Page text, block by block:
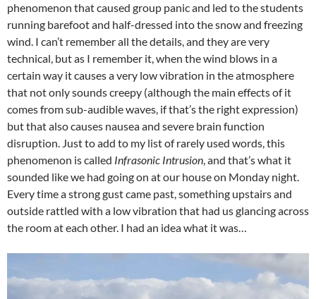
phenomenon that caused group panic and led to the students
running barefoot and half-dressed into the snow and freezing
wind. I can’t remember all the details, and they are very
technical, but as I remember it, when the wind blows in a
certain way it causes a very low vibration in the atmosphere
that not only sounds creepy (although the main effects of it
comes from sub-audible waves, if that’s the right expression)
but that also causes nausea and severe brain function
disruption. Just to add to my list of rarely used words, this
phenomenon is called Infrasonic Intrusion, and that’s what it
sounded like we had going on at our house on Monday night.
Every time a strong gust came past, something upstairs and
outside rattled with a low vibration that had us glancing across
the room at each other. I had an idea what it was…